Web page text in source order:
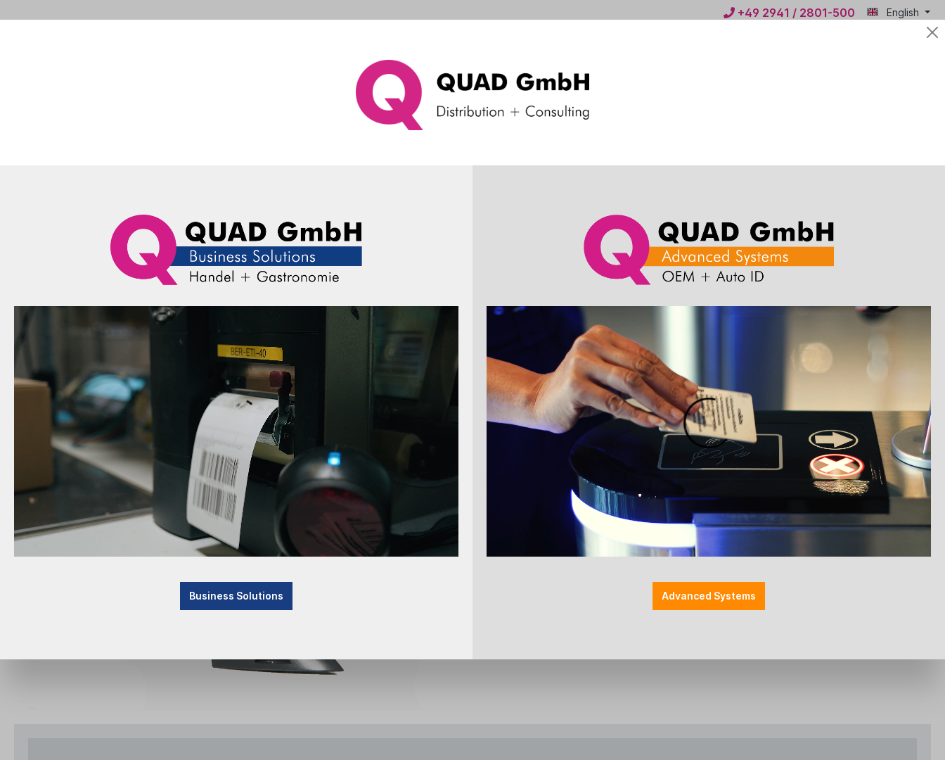
+49 2941 / 2801-500 English
QUAD Computer Consulting GmbH
Voyager XP 1400g
Voyager XP 1400g
is the logical next step in Honeywell's successful
Voyager series. The Voyager XP 1400g sets new standards in area imaging
scanners:
it combines proven robustness with 30% faster reading speed, improved targeting
thanks to Red Dot Aimer and full compatibility with existing accessories – all at
the same price.
Up to 30% faster scanning
compared to the previous model.
Red Dot Aimer
for accurate targeting and higher productivity.
Supports 1D, 2D, OCR, and Digimarc codes.
Robust construction
designed for intensive use in retail.
Compatible with existing accessories– no retrofitting required.
New color scheme
for better differentiation from the previous model.
More performance at the same price.
Business Solutions Advanced Systems